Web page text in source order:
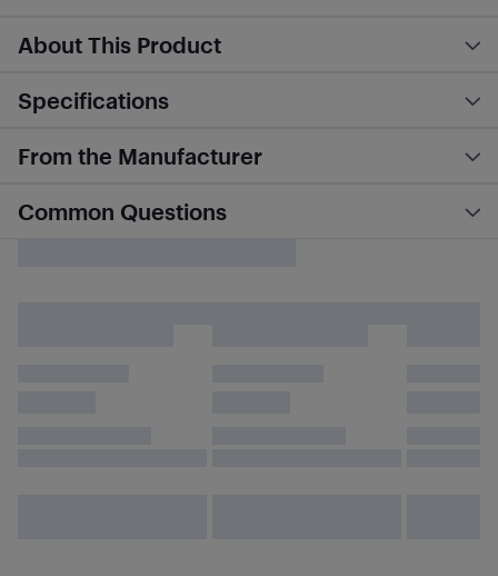
About This Product
Specifications
From the Manufacturer
Common Questions